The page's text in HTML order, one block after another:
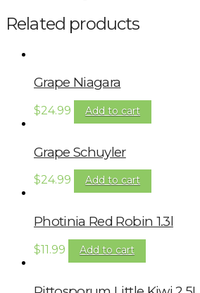
Related products
Grape Niagara
$24.99 Add to cart
Grape Schuyler
$24.99 Add to cart
Photinia Red Robin 1.3l
$11.99 Add to cart